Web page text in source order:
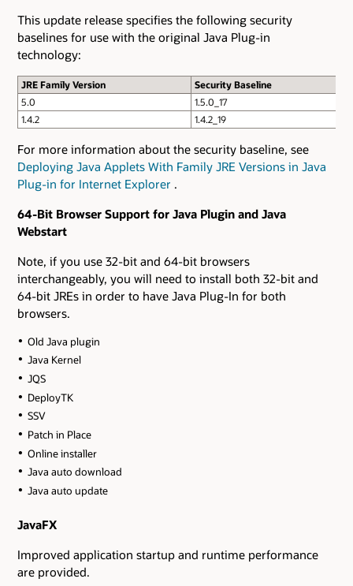
This update release specifies the following security
baselines for use with the original Java Plug-in
technology:
JRE Family Version
Security Baseline
5.0
1.5.0_17
1.4.2
1.4.2_19
For more information about the security baseline, see
Deploying Java Applets With Family JRE Versions in Java
Plug-in for Internet Explorer .
64-Bit Browser Support for Java Plugin and Java
Webstart
Note, if you use 32-bit and 64-bit browsers
interchangeably, you will need to install both 32-bit and
64-bit JREs in order to have Java Plug-In for both
browsers.
Old Java plugin
Java Kernel
JQS
DeployTK
SSV
Patch in Place
Online installer
Java auto download
Java auto update
JavaFX
Improved application startup and runtime performance
are provided.